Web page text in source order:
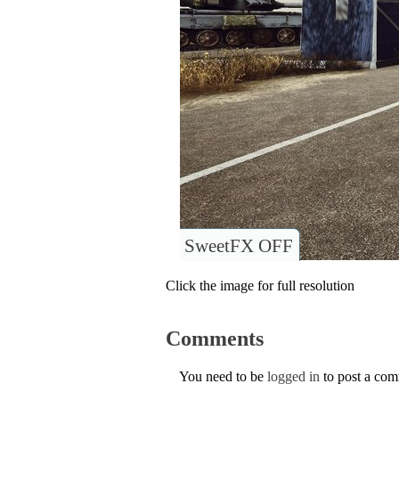
SweetFX OFF
Click the image for full resolution
Comments
You need to be logged in to post a